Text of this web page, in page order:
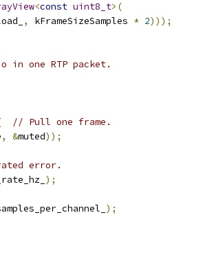
<const uint8_t>(
, kFrameSizeSamples * 2)));
one RTP packet.
// Pull one frame.
, &muted));
error.
);
);